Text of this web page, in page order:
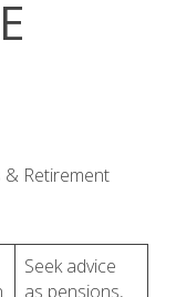
& Retirement
Seek advice
as pensions,